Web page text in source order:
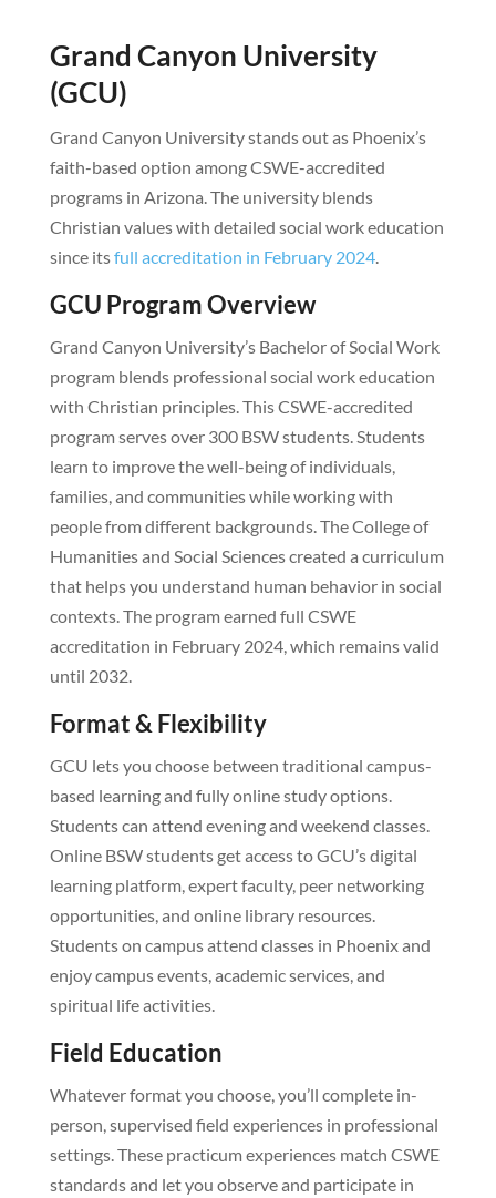
Grand Canyon University
(GCU)
Grand Canyon University stands out as Phoenix’s
faith-based option among CSWE-accredited
programs in Arizona. The university blends
Christian values with detailed social work education
since itsfull accreditation in February 2024.
GCU Program Overview
Grand Canyon University’s Bachelor of Social Work
program blends professional social work education
with Christian principles. This CSWE-accredited
program serves over 300 BSW students. Students
learn to improve the well-being of individuals,
families, and communities while working with
people from different backgrounds. The College of
Humanities and Social Sciences created a curriculum
that helps you understand human behavior in social
contexts. The program earned full CSWE
accreditation in February 2024, which remains valid
until 2032.
Format & Flexibility
GCU lets you choose between traditional campus-
based learning and fully online study options.
Students can attend evening and weekend classes.
Online BSW students get access to GCU’s digital
learning platform, expert faculty, peer networking
opportunities, and online library resources.
Students on campus attend classes in Phoenix and
enjoy campus events, academic services, and
spiritual life activities.
Field Education
Whatever format you choose, you’ll complete in-
person, supervised field experiences in professional
settings. These practicum experiences match CSWE
standards and let you observe and participate in